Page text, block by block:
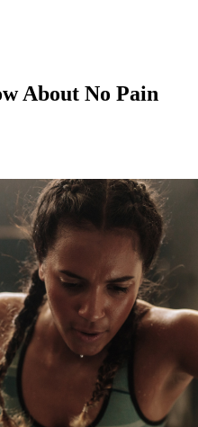
About No Pain